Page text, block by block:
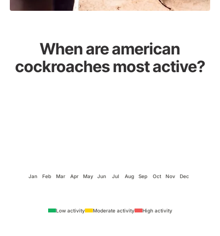
When are american
cockroaches most active?
Jan Feb Mar Apr May Jun Jul Aug Sep Oct Nov Dec
Low activity Moderate activity High activity